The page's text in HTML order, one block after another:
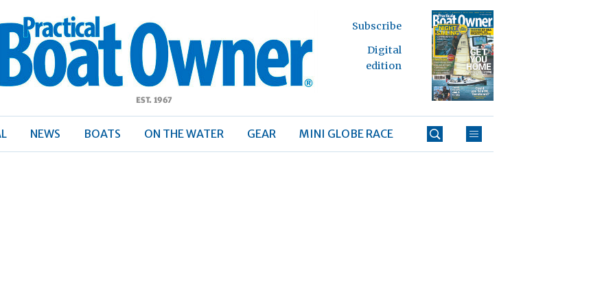
Boat
Subscribe
Digital
edition
NEWS BOATS ON THE WATER GEAR MINI GLOBE RACE